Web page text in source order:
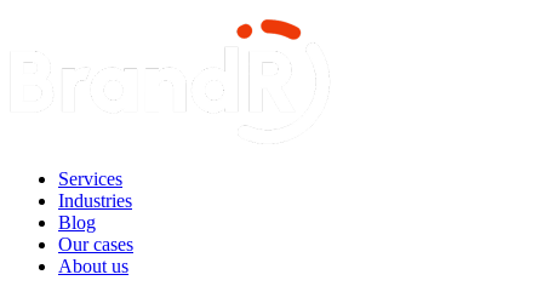
Services
Industries
Blog
Our cases
About us